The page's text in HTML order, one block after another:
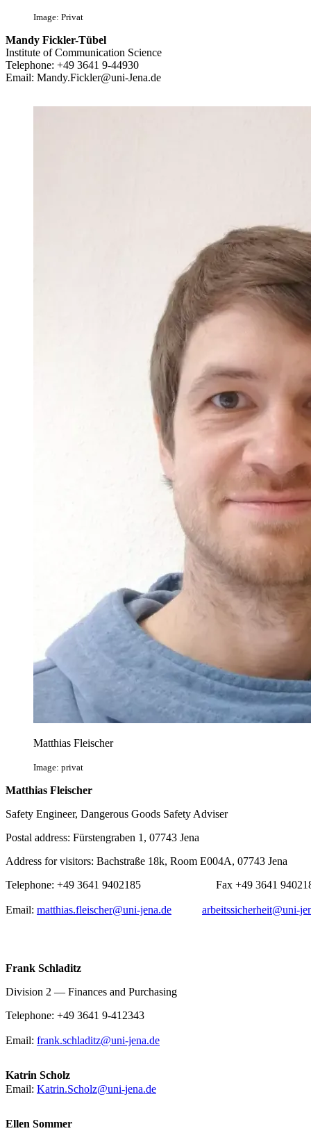
Image: Privat
Mandy Fickler-Tübel
Institute of Communication Science
Telephone: +49 3641 9-44930
Email: Mandy.Fickler@uni-Jena.de
Matthias Fleischer
Image: privat
Matthias Fleischer
Safety Engineer, Dangerous Goods Safety Adviser
Postal address: Fürstengraben 1, 07743 Jena
Address for visitors: Bachstraße 18k, Room E004A, 07743 Jena
Telephone: +49 3641 9402185 Fax +49
Email: matthias.fleischer@uni-jena.de arbeitssicherheit@uni-
Frank Schladitz
Division 2 — Finances and Purchasing
Telephone: +49 3641 9-412343
Email: frank.schladitz@uni-jena.de
Katrin Scholz
Email: Katrin.Scholz@uni-jena.de
Ellen Sommer